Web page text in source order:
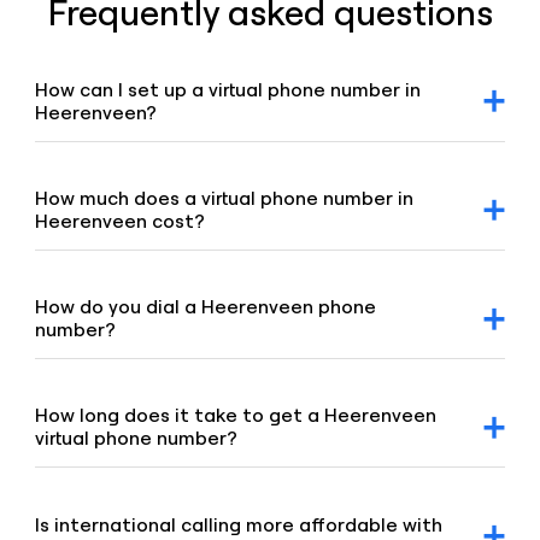
Frequently asked questions
How can I set up a virtual phone number in
Heerenveen?
“Numbers” tab, select “Buy a number,” and our team will
promptly assist you.
How much does a virtual phone number in
Heerenveen cost?
number pricing page.
How do you dial a Heerenveen phone
number?
the number.
How long does it take to get a Heerenveen
virtual phone number?
of address or other local requirements, it may take up to
Is international calling more affordable with